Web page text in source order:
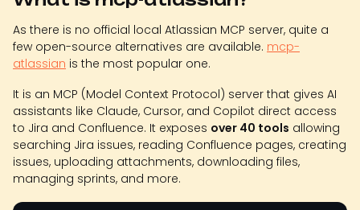
As there is no official local Atlassian MCP server, quite a
few open-source alternatives are available. mcp-
atlassian is the most popular one.
It is an MCP (Model Context Protocol) server that gives AI
assistants like Claude, Cursor, and Copilot direct access
to Jira and Confluence. It exposes over 40 tools allowing
searching Jira issues, reading Confluence pages, creating
issues, uploading attachments, downloading files,
managing sprints, and more.